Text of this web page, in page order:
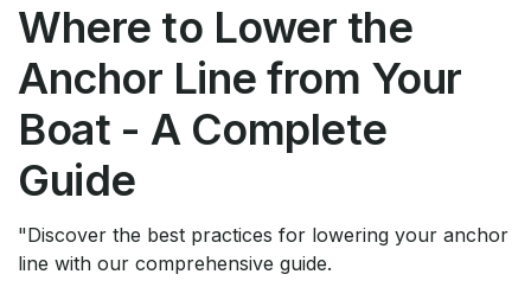
Where to Lower the
Anchor Line from Your
Boat - A Complete
Guide
"Discover the best practices for lowering your anchor
line with our comprehensive guide.